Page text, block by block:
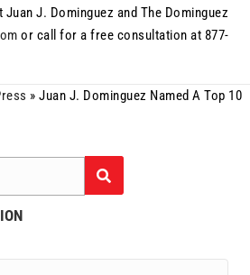
J. Dominguez and The Dominguez
or call for a free consultation at 877-
» Juan J. Dominguez Named A Top 10